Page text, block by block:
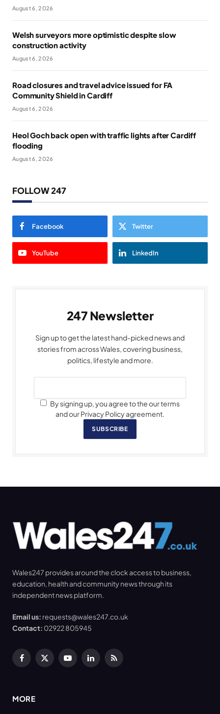
August 6, 2026
Welsh surveyors more optimistic despite slow
construction activity
August 6, 2026
Road closures and travel advice issued for FA
Community Shield in Cardiff
August 6, 2026
Heol Goch back open with traffic lights after Cardiff
flooding
August 6, 2026
FOLLOW 247
Facebook Twitter
YouTube LinkedIn
247 Newsletter
Sign up to get the latest hand-picked news and
stories from across Wales, covering business,
politics, lifestyle and more.
By signing up, you agree to the our terms
and our Privacy Policy agreement.
SUBSCRIBE
Wales247 provides around the clock access to business,
education, health and community news through its
independent news platform.
Email us: requests@wales247.co.uk
Contact: 02922 805945
Facebook
X
YouTubeLinkedInRSS
MORE